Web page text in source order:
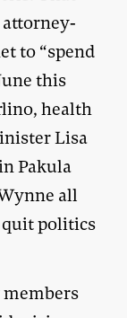
to “spend
this
health
Lisa
Pakula
all
politics